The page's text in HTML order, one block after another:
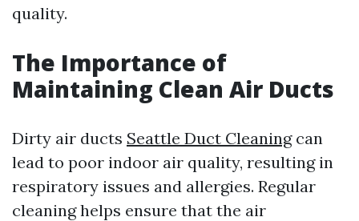
quality.
The Importance of
Maintaining Clean Air Ducts
Dirty air ducts Seattle Duct Cleaningcan
lead to poor indoor air quality, resulting in
respiratory issues and allergies. Regular
cleaning helps ensure that the air